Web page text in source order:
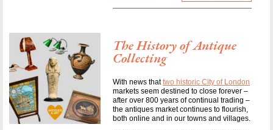
The History of Antique
Collecting
With news thattwo historic City of London
markets seem destined to close forever –
after over 800 years of continual trading –
the antiques market continues to flourish,
both online and in our towns and villages.